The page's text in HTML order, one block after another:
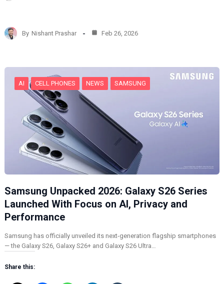
d
i
…
By Nishant Prashar Feb 26, 2026
AI CELL PHONES NEWS SAMSUNG
Samsung Unpacked 2026: Galaxy S26 Series
Launched With Focus on AI, Privacy and
Performance
Samsung has officially unveiled its next-generation flagship smartphones
— the Galaxy S26, Galaxy S26+ and Galaxy S26 Ultra…
Share this: